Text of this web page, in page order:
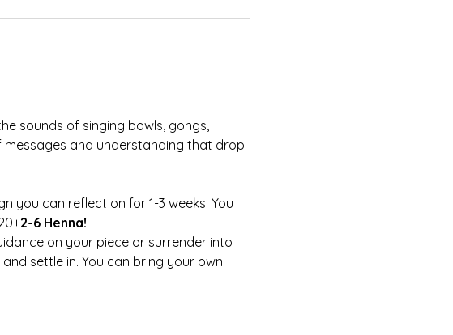
messages and understanding that drop
you can reflect on for 1-3 weeks. You
2-6 Henna!
settle in. You can bring your own